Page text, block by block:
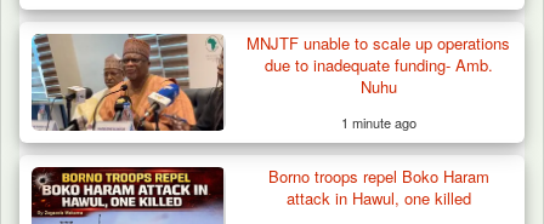
MNJTF unable to scale up operations
due to inadequate funding- Amb.
Nuhu
1 minute ago
Borno troops repel Boko Haram
attack in Hawul, one killed